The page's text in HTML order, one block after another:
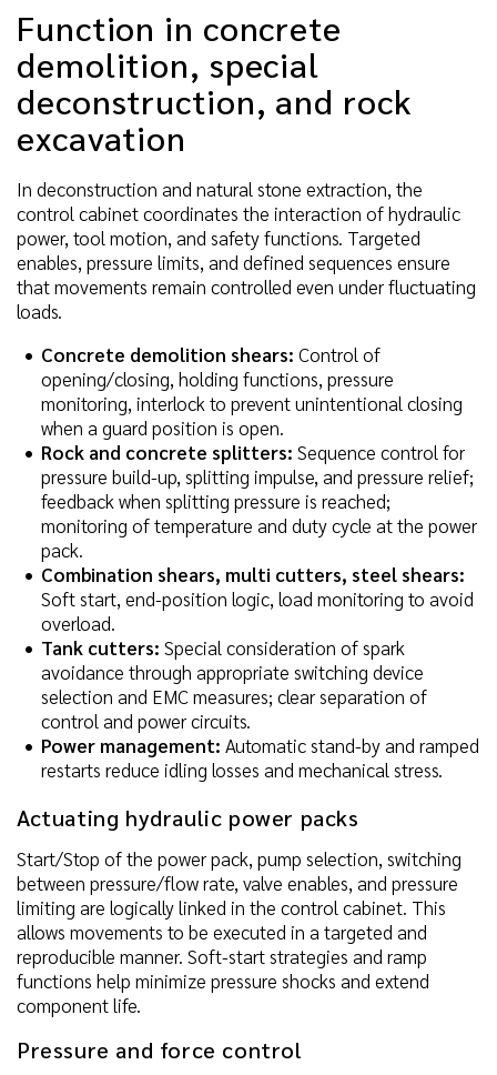
Function in concrete
demolition, special
deconstruction, and rock
excavation
In deconstruction and natural stone extraction, the
control cabinet coordinates the interaction of hydraulic
power, tool motion, and safety functions. Targeted
enables, pressure limits, and defined sequences ensure
that movements remain controlled even under fluctuating
loads.
Concrete demolition shears: Control of
opening/closing, holding functions, pressure
monitoring, interlock to prevent unintentional closing
when a guard position is open.
Rock and concrete splitters: Sequence control for
pressure build-up, splitting impulse, and pressure relief;
feedback when splitting pressure is reached;
monitoring of temperature and duty cycle at the power
pack.
Combination shears, multi cutters, steel shears:
Soft start, end-position logic, load monitoring to avoid
overload.
Tank cutters: Special consideration of spark
avoidance through appropriate switching device
selection and EMC measures; clear separation of
control and power circuits.
Power management: Automatic stand-by and ramped
restarts reduce idling losses and mechanical stress.
Actuating hydraulic power packs
Start/Stop of the power pack, pump selection, switching
between pressure/flow rate, valve enables, and pressure
limiting are logically linked in the control cabinet. This
allows movements to be executed in a targeted and
reproducible manner. Soft-start strategies and ramp
functions help minimize pressure shocks and extend
component life.
Pressure and force control